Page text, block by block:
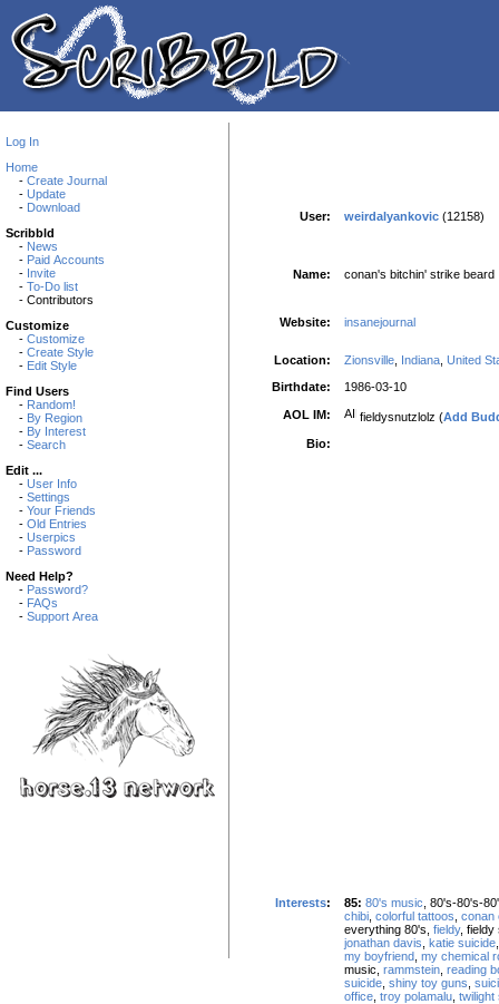
Log In
Home
- Create Journal
- Update
- Download
Scribbld
- News
- Paid Accounts
- Invite
- To-Do list
- Contributors
Customize
- Customize
- Create Style
- Edit Style
Find Users
- Random!
- By Region
- By Interest
- Search
Edit ...
- User Info
- Settings
- Your Friends
- Old Entries
- Userpics
- Password
Need Help?
- Password?
- FAQs
- Support Area
User: weirdalyankovic (12158)
Name: conan's bitchin' strike beard
Website: insanejournal
Location: Zionsville Indiana United
Birthdate:
1986-03-10
AOL IM: fieldysnutzlolz (Add
Bio:
Interests: 85: 80's music , 80's-80's-
chibi colorful tattoos conan
everything 80's, fieldy,
jonathan davis katie suicide
my boyfriend my chemical
music, rammstein reading
suicide shiny toy guns
office troy polamalu twilight